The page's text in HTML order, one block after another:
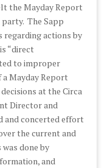
the Mayday Report
The Sapp
actions by
“direct
to improper
Mayday Report
at the Circa
Director and
and concerted effort
the current and
done by
and